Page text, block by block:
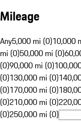
Mileage
Any5,000 mi (0)10,000
mi (0)50,000 mi (0)
(0)90,000 mi (0)
(0)130,000 mi (0)
(0)170,000 mi (0)
(0)210,000 mi (0)
(0)250,000 mi (0)